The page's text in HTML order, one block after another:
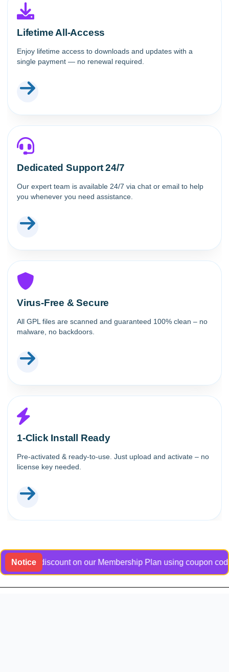
Lifetime All-Access
Enjoy lifetime access to downloads and updates with a
single payment — no renewal required.
Dedicated Support 24/7
Our expert team is available 24/7 via chat or email to help
you whenever you need assistance.
Virus-Free & Secure
All GPL files are scanned and guaranteed 100% clean – no
malware, no backdoors.
1-Click Install Ready
Pre-activated & ready-to-use. Just upload and activate – no
license key needed.
Notice
discount on our Membership Plan using coupon code